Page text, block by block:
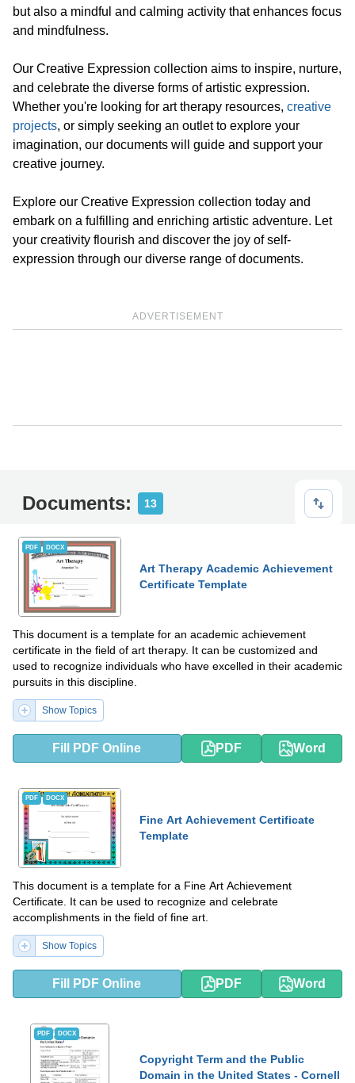
but also a mindful and calming activity that enhances focus
and mindfulness.
Our Creative Expression collection aims to inspire, nurture,
and celebrate the diverse forms of artistic expression.
Whether you're looking for art therapy resources, creative
projects, or simply seeking an outlet to explore your
imagination, our documents will guide and support your
creative journey.
Explore our Creative Expression collection today and
embark on a fulfilling and enriching artistic adventure. Let
your creativity flourish and discover the joy of self-
expression through our diverse range of documents.
ADVERTISEMENT
Documents: 13
PDF DOCX
Art Therapy Academic Achievement
Certificate Template
This document is a template for an academic achievement
certificate in the field of art therapy. It can be customized and
used to recognize individuals who have excelled in their academic
pursuits in this discipline.
Show Topics
Fill PDF Online PDF Word
PDF DOCX
Fine Art Achievement Certificate
Template
This document is a template for a Fine Art Achievement
Certificate. It can be used to recognize and celebrate
accomplishments in the field of fine art.
Show Topics
Fill PDF Online PDF Word
PDF DOCX
Copyright Term and the Public
Domain in the United States - Cornell